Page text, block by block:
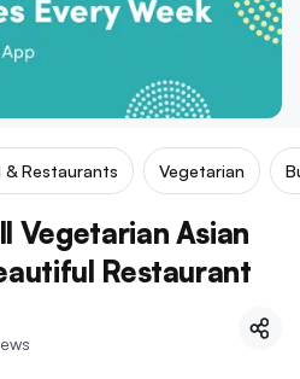
& Restaurants Vegetarian
Vegetarian Asian
Restaurant